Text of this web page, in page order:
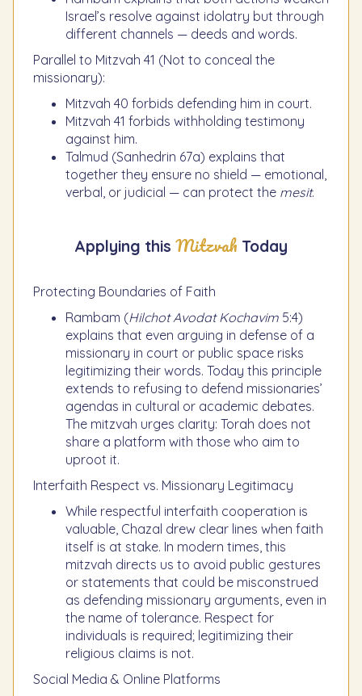
Israel’s resolve against idolatry but through
different channels — deeds and words.
Parallel to Mitzvah 41 (Not to conceal the
missionary):
Mitzvah 40 forbids defending him in court.
Mitzvah 41 forbids withholding testimony
against him.
Talmud (Sanhedrin 67a) explains that
together they ensure no shield — emotional,
verbal, or judicial — can protect the mesit.
Applying this Mitzvah Today
Protecting Boundaries of Faith
Rambam (Hilchot Avodat Kochavim 5:4)
explains that even arguing in defense of a
missionary in court or public space risks
legitimizing their words. Today this principle
extends to refusing to defend missionaries’
agendas in cultural or academic debates.
The mitzvah urges clarity: Torah does not
share a platform with those who aim to
uproot it.
Interfaith Respect vs. Missionary Legitimacy
While respectful interfaith cooperation is
valuable, Chazal drew clear lines when faith
itself is at stake. In modern times, this
mitzvah directs us to avoid public gestures
or statements that could be misconstrued
as defending missionary arguments, even in
the name of tolerance. Respect for
individuals is required; legitimizing their
religious claims is not.
Social Media & Online Platforms